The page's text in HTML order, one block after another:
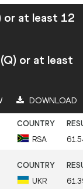
or at least 12
or at least
DOWNLOAD
RSA
UKR